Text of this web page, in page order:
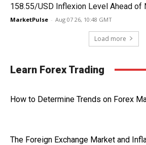
158.55/USD Inflexion Level Ahead of
MarketPulse - Aug 07 26, 10:48 GMT
Load more
Learn Forex Trading
How to Determine Trends on Forex
The Foreign Exchange Market and